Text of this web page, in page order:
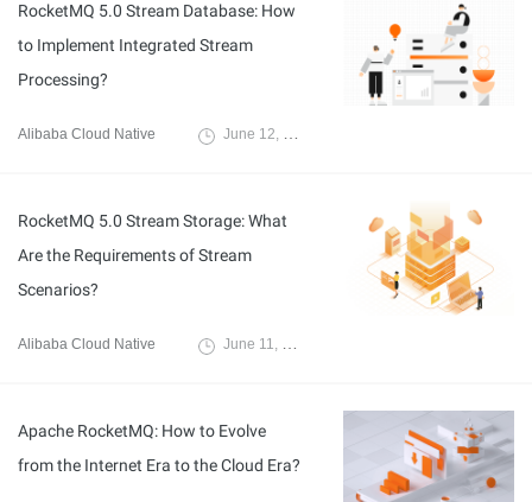
RocketMQ 5.0 Stream Database: How
to Implement Integrated Stream
Processing?
Alibaba Cloud Native June 12, 2024
RocketMQ 5.0 Stream Storage: What
Are the Requirements of Stream
Scenarios?
Alibaba Cloud Native June 11, 2024
Apache RocketMQ: How to Evolve
from the Internet Era to the Cloud Era?